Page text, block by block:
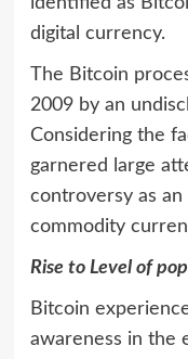
digital currency.
The Bitcoin
2009 by an
Considering the
garnered large
controversy as an
commodity
Rise to Level of
Bitcoin
awareness in the